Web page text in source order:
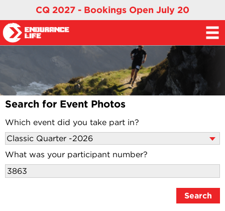
CQ 2027 - Bookings Open July 20
Search for Event Photos
Which event did you take part in?
What was your participant number?